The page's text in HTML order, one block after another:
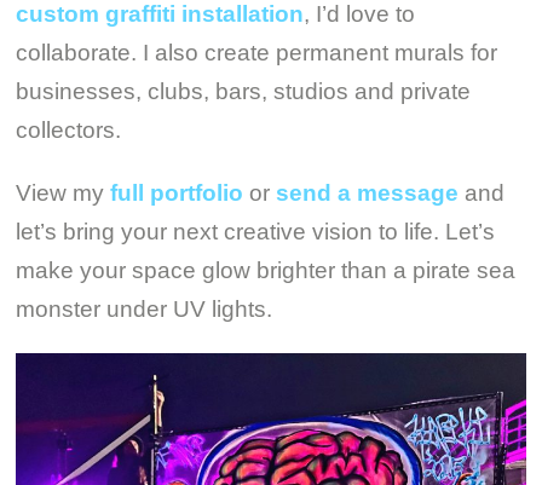
custom graffiti installation, I’d love to
collaborate. I also create permanent murals for
businesses, clubs, bars, studios and private
collectors.
View my full portfolio or send a message and
let’s bring your next creative vision to life. Let’s
make your space glow brighter than a pirate sea
monster under UV lights.